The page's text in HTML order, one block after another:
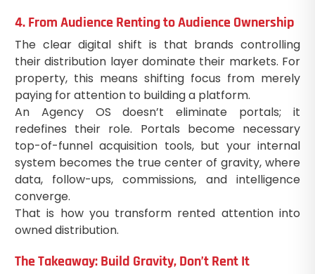
4. From Audience Renting to Audience Ownership
The clear digital shift is that brands controlling
their distribution layer dominate their markets. For
property, this means shifting focus from merely
paying for attention to building a platform.
An Agency OS doesn’t eliminate portals; it
redefines their role. Portals become necessary
top-of-funnel acquisition tools, but your internal
system becomes the true center of gravity, where
data, follow-ups, commissions, and intelligence
converge.
That is how you transform rented attention into
owned distribution.
The Takeaway: Build Gravity, Don’t Rent It